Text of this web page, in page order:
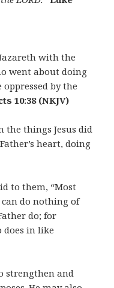
with the
went about doing
by the
10:38 (NKJV)
the things Jesus did
heart, doing
to them, “Most
can do nothing of
do; for
does in like
strengthen and